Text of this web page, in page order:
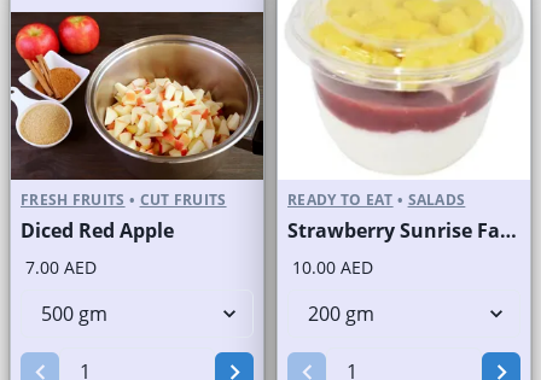
FRESH FRUITS • CUT FRUITS
Diced Red Apple
7.00 AED
READY TO EAT • SALADS
Strawberry Sunrise Fast Selling Brand
10.00 AED